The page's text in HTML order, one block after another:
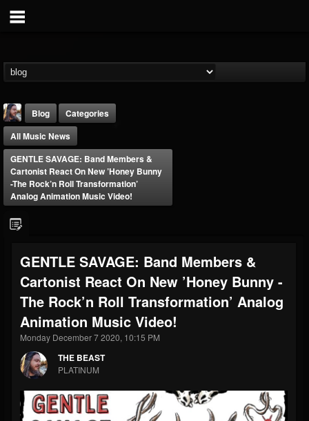
FOLLOWERS
203493
FOLLOWING
202954
UPDATES
41905
Forum
Blog
Categories
All Music News
GENTLE SAVAGE: Band Members &
Cartonist React On New ’Honey Bunny
-the Rock’n Roll Transformation’
Analog Animation Music Video!
GENTLE SAVAGE: Band Members &
Cartonist React On New ’Honey Bunny -
The Rock’n Roll Transformation’ Analog
Animation Music Video!
Monday December 7 2020, 10:15 PM
THE BEAST
PLATINUM